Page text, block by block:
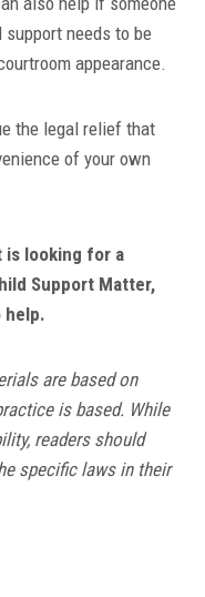
needs to be
appearance.
the legal relief that
of your own
is looking for a
Support Matter,
help.
are based on
is based. While
readers should
specific laws in their